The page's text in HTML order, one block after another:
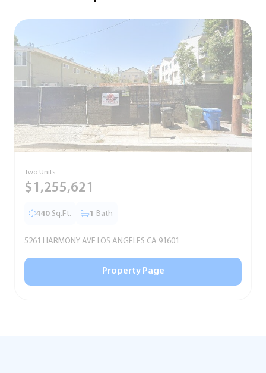
Two Units
$1,255,621
440 Sq.Ft. 1 Bath
5261 HARMONY AVE LOS ANGELES CA 91601
Property Page